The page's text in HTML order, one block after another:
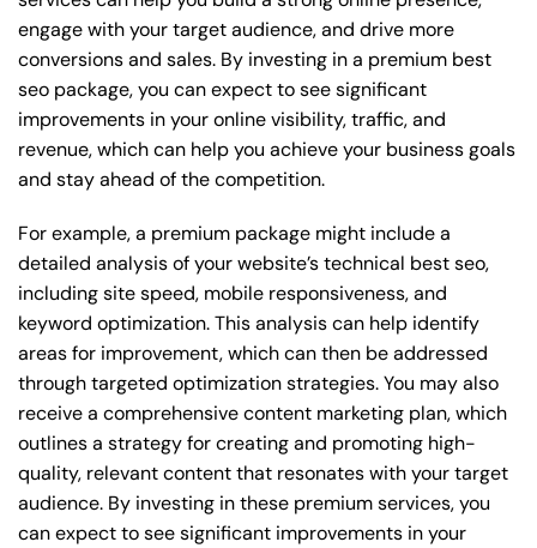
engage with your target audience, and drive more
conversions and sales. By investing in a premium best
seo package, you can expect to see significant
improvements in your online visibility, traffic, and
revenue, which can help you achieve your business goals
and stay ahead of the competition.
For example, a premium package might include a
detailed analysis of your website’s technical best seo,
including site speed, mobile responsiveness, and
keyword optimization. This analysis can help identify
areas for improvement, which can then be addressed
through targeted optimization strategies. You may also
receive a comprehensive content marketing plan, which
outlines a strategy for creating and promoting high-
quality, relevant content that resonates with your target
audience. By investing in these premium services, you
can expect to see significant improvements in your